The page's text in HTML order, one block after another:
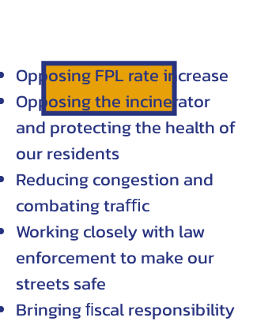
Opposing FPL rate increase
Opposing the incinerator
and protecting the health of
our residents
Reducing congestion and
combating traﬃc
Working closely with law
enforcement to make our
streets safe
Bringing ﬁscal responsibility